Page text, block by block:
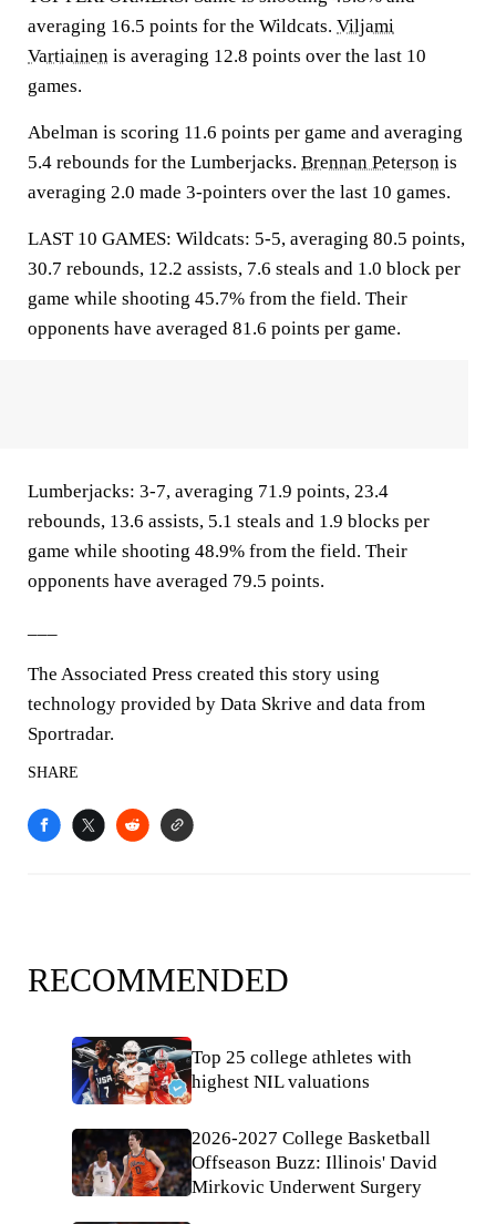
averaging 16.5 points for the Wildcats. Viljami
Vartiainen is averaging 12.8 points over the last 10
games.
Abelman is scoring 11.6 points per game and averaging
5.4 rebounds for the Lumberjacks. Brennan Peterson is
averaging 2.0 made 3-pointers over the last 10 games.
LAST 10 GAMES: Wildcats: 5-5, averaging 80.5 points,
30.7 rebounds, 12.2 assists, 7.6 steals and 1.0 block per
game while shooting 45.7% from the field. Their
opponents have averaged 81.6 points per game.
Lumberjacks: 3-7, averaging 71.9 points, 23.4
rebounds, 13.6 assists, 5.1 steals and 1.9 blocks per
game while shooting 48.9% from the field. Their
opponents have averaged 79.5 points.
The Associated Press created this story using
technology provided by Data Skrive and data from
Sportradar.
SHARE
RECOMMENDED
Top 25 college athletes with
highest NIL valuations
2026-2027 College Basketball
Offseason Buzz: Illinois' David
Mirkovic Underwent Surgery